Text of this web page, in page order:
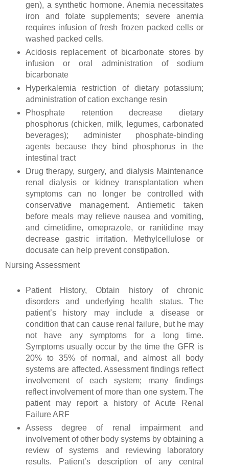
gen), a synthetic hormone. Anemia necessitates
iron and folate supplements; severe anemia
requires infusion of fresh frozen packed cells or
washed packed cells.
Acidosis replacement of bicarbonate stores by
infusion or oral administration of sodium
bicarbonate
Hyperkalemia restriction of dietary potassium;
administration of cation exchange resin
Phosphate retention decrease dietary
phosphorus (chicken, milk, legumes, carbonated
beverages); administer phosphate-binding
agents because they bind phosphorus in the
intestinal tract
Drug therapy, surgery, and dialysis Maintenance
renal dialysis or kidney transplantation when
symptoms can no longer be controlled with
conservative management. Antiemetic taken
before meals may relieve nausea and vomiting,
and cimetidine, omeprazole, or ranitidine may
decrease gastric irritation. Methylcellulose or
docusate can help prevent constipation.
Nursing Assessment
Patient History, Obtain history of chronic
disorders and underlying health status. The
patient’s history may include a disease or
condition that can cause renal failure, but he may
not have any symptoms for a long time.
Symptoms usually occur by the time the GFR is
20% to 35% of normal, and almost all body
systems are affected. Assessment findings reflect
involvement of each system; many findings
reflect involvement of more than one system. The
patient may report a history of Acute Renal
Failure ARF
Assess degree of renal impairment and
involvement of other body systems by obtaining a
review of systems and reviewing laboratory
results. Patient’s description of any central